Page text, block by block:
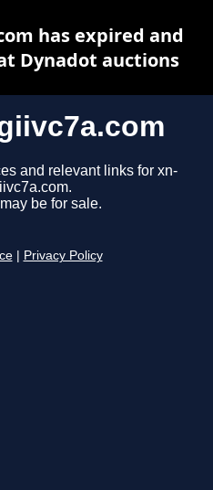
and relevant links for xn-
be for sale.
Privacy Policy
has expired and
Dynadot auctions